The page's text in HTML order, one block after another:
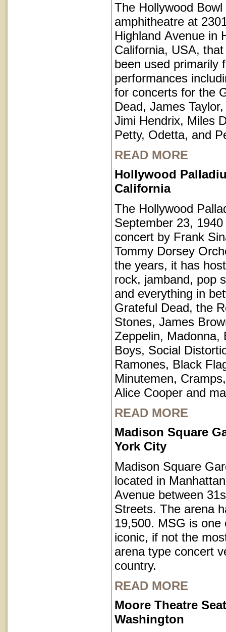
The Hollywood
amphitheatre at
Highland Avenue in
California, USA,
been used primarily
performances
for concerts for the
Dead, James
Jimi Hendrix, Miles
Petty, Odetta, and
READ MORE
Hollywood
California
The Hollywood
September 23,
concert by Frank
Tommy Dorsey
the years, it has
rock, jamband, pop
and everything in
Grateful Dead, the
Stones, James
Zeppelin, Madonna,
Boys, Social
Ramones, Black
Minutemen,
Alice Cooper and
READ MORE
Madison Square
York City
Madison Square
located in
Avenue between
Streets. The arena
19,500. MSG is one
iconic, if not the
arena type concert
country.
READ MORE
Moore Theatre
Washington